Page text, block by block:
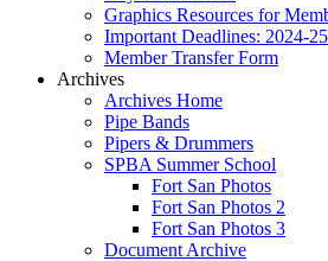
Graphics Resources for
Important Deadlines: 2024-25
Member Transfer Form
Archives
Archives Home
Pipe Bands
Pipers & Drummers
SPBA Summer School
Fort San Photos
Fort San Photos 2
Fort San Photos 3
Document Archive